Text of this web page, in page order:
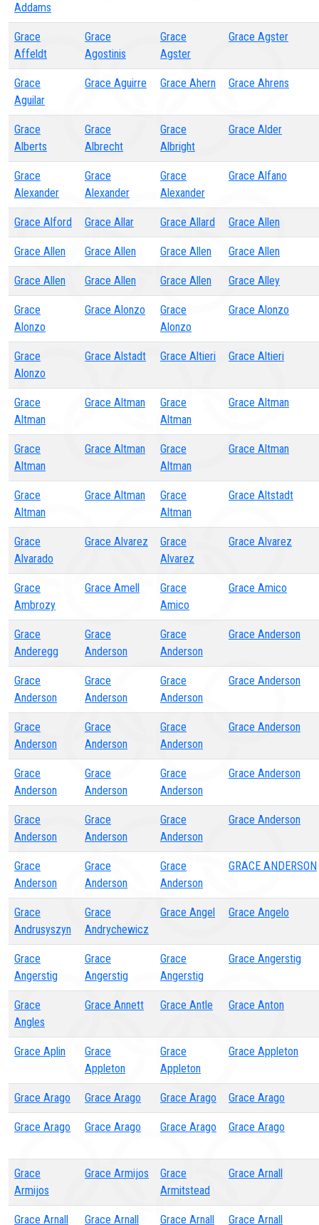
Addams
Grace
Affeldt
Grace
Agostinis
Grace
Agster
Grace Agster
Grace
Aguilar
Grace Aguirre Grace Ahern Grace Ahrens
Grace
Alberts
Grace
Albrecht
Grace
Albright
Grace Alder
Grace
Alexander
Grace
Alexander
Grace
Alexander
Grace Alfano
Grace Alford Grace Allar Grace Allard Grace Allen
Grace Allen Grace Allen Grace Allen Grace Allen
Grace Allen Grace Allen Grace Allen Grace Alley
Grace
Alonzo
Grace Alonzo
Grace
Alonzo
Grace Alonzo
Grace
Alonzo
Grace Alstadt Grace Altieri Grace Altieri
Grace
Altman
Grace Altman
Grace
Altman
Grace Altman
Grace
Altman
Grace Altman
Grace
Altman
Grace Altman
Grace
Altman
Grace Altman
Grace
Altman
Grace Altstadt
Grace
Alvarado
Grace Alvarez
Grace
Alvarez
Grace Alvarez
Grace
Ambrozy
Grace Amell
Grace
Amico
Grace Amico
Grace
Anderegg
Grace
Anderson
Grace
Anderson
Grace Anderson
Grace
Anderson
Grace
Anderson
Grace
Anderson
Grace Anderson
Grace
Anderson
Grace
Anderson
Grace
Anderson
Grace Anderson
Grace
Anderson
Grace
Anderson
Grace
Anderson
Grace Anderson
Grace
Anderson
Grace
Anderson
Grace
Anderson
Grace Anderson
Grace
Anderson
Grace
Anderson
Grace
Anderson
GRACE ANDERSON
Grace
Andrusyszyn
Grace
Andrychewicz
Grace Angel Grace Angelo
Grace
Angerstig
Grace
Angerstig
Grace
Angerstig
Grace Angerstig
Grace
Angles
Grace Annett Grace Antle Grace Anton
Grace Aplin
Grace
Appleton
Grace
Appleton
Grace Appleton
Grace Arago Grace Arago Grace Arago Grace Arago
Grace Arago Grace Arago Grace Arago Grace Arago
Grace
Armijos
Grace Armijos
Grace
Armitstead
Grace Arnall
Grace Arnall Grace Arnall Grace Arnall Grace Arnall